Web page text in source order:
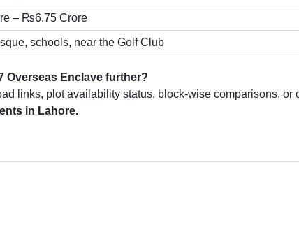
– ₨6.75 Crore
schools, near the Golf Club
Overseas Enclave further?
links, plot availability status, block-wise comparisons, or
in Lahore.